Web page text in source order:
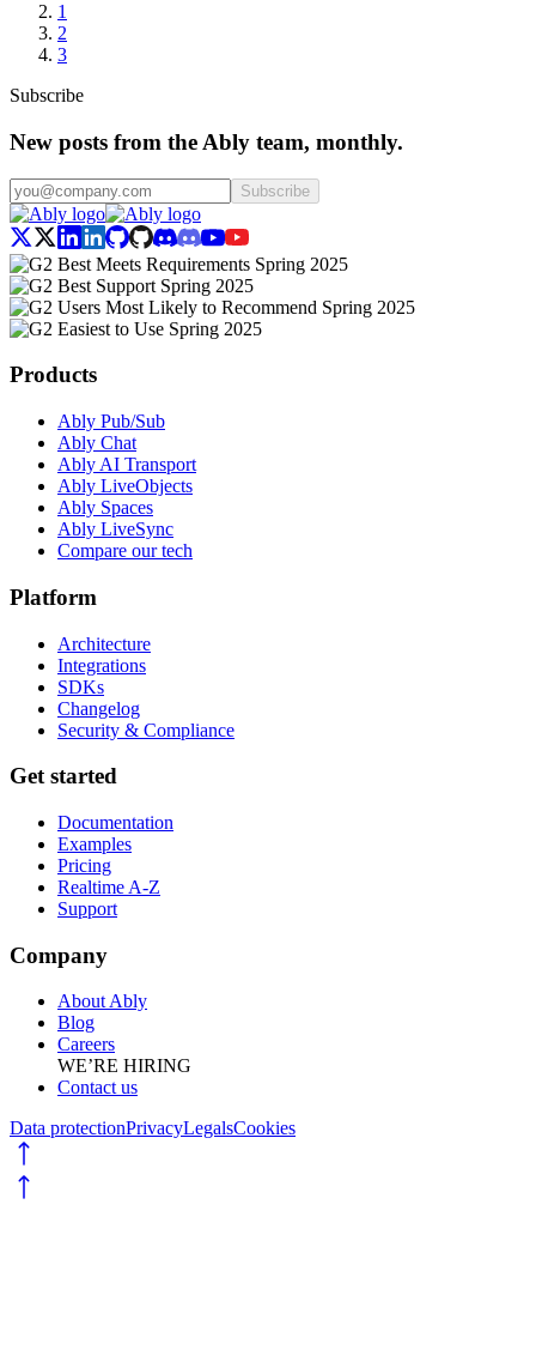
1
2
3
Subscribe
New posts from the Ably team, monthly.
Subscribe
Products
Ably Pub/Sub
Ably Chat
Ably AI Transport
Ably LiveObjects
Ably Spaces
Ably LiveSync
Compare our tech
Platform
Architecture
Integrations
SDKs
Changelog
Security & Compliance
Get started
Documentation
Examples
Pricing
Realtime A-Z
Support
Company
About Ably
Blog
Careers
WE’RE HIRING
Contact us
Data protectionPrivacyLegalsCookies